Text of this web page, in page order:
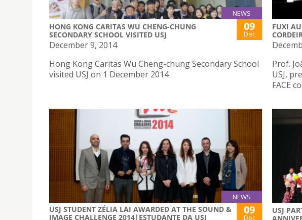
NEWS
HONG KONG CARITAS WU CHENG-CHUNG
SECONDARY SCHOOL VISITED USJ
09
Dec
December 9, 2014
Hong Kong Caritas Wu Cheng-chung Secondary School
visited USJ on 1 December 2014
FUXI
Prof.
USJ,
FACE
NEWS
USJ STUDENT ZÉLIA LAI AWARDED AT THE SOUND &
IMAGE CHALLENGE 2014|ESTUDANTE DA USJ
09
Dec
USJ